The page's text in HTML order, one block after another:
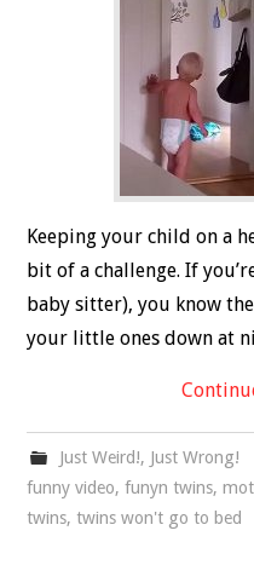
Keeping your child on a
bit of a challenge. If
baby sitter), you know
your little ones down at
Just Weird!, Just Wrong!
funny video,funyn twins,
twins, twins won't go to bed